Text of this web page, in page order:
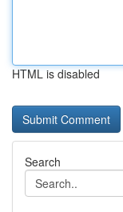
HTML is disabled
Search